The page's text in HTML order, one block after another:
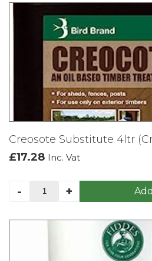
BUILD
OIL
quantity
Creosote Substitute 4ltr
£17.28 Inc. Vat
-
Creosote
(Creocote
+